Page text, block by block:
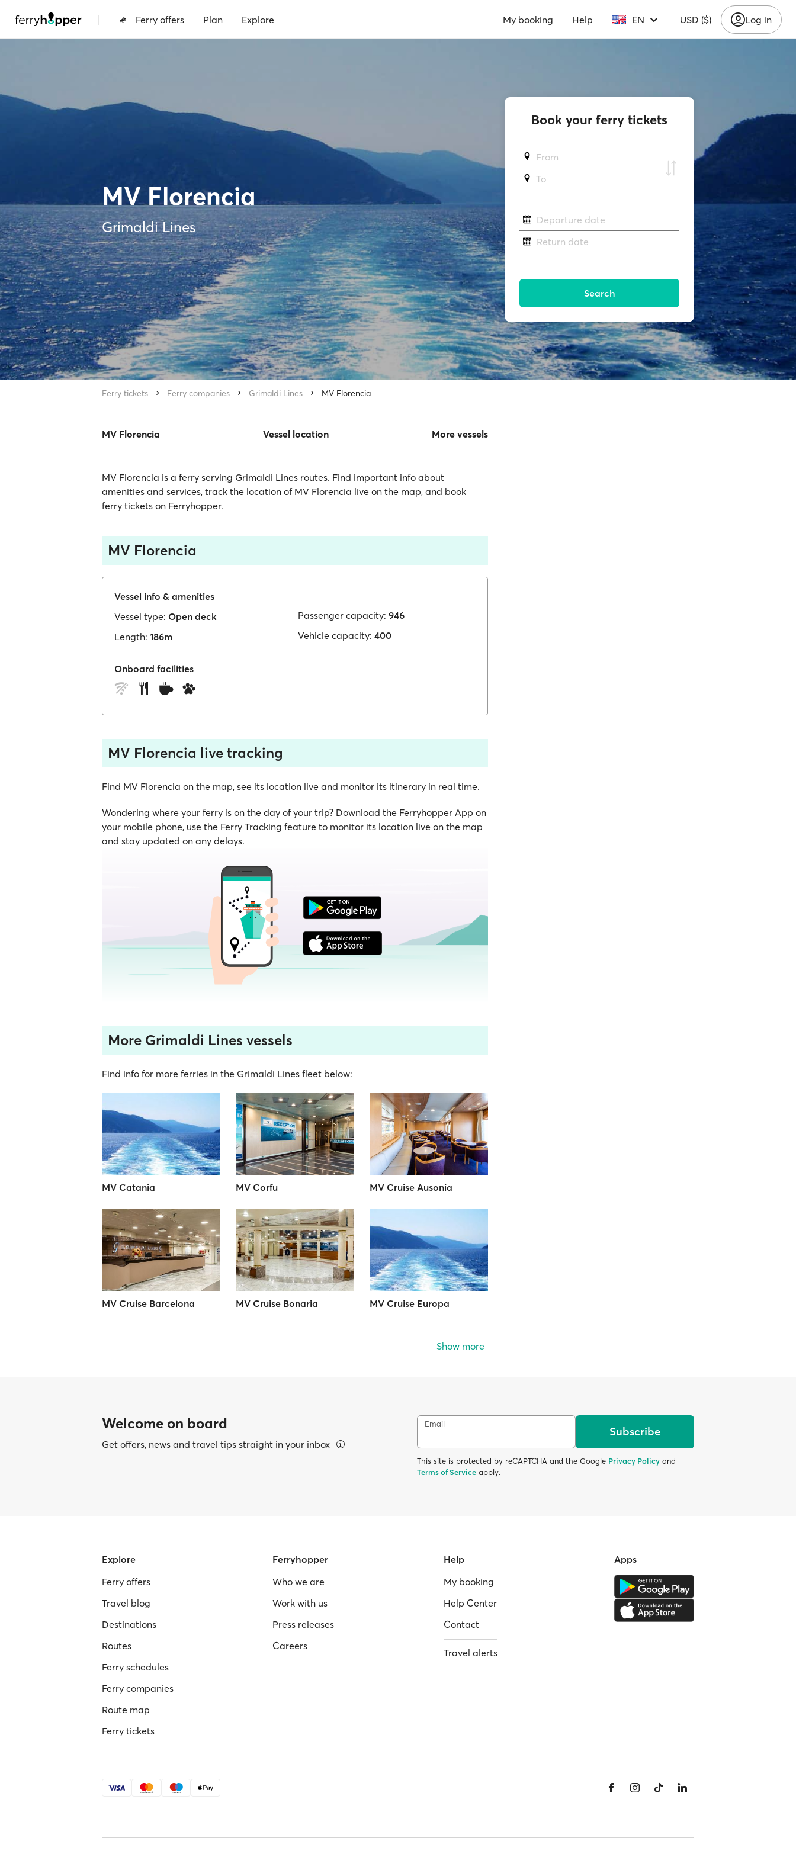
| Ferry offers Plan Explore My booking Help EN USD ($) Log in
MV Florencia
Grimaldi Lines
Ferry tickets Ferry companies Grimaldi Lines MV Florencia
MV Florencia Vessel location More vessels
MV Florencia is a ferry serving Grimaldi Lines routes. Find important info about
amenities and services, track the location of MV Florencia live on the map, and book
ferry tickets on Ferryhopper.
MV Florencia
Vessel info & amenities
Vessel type: Open deck
Length: 186m
Passenger capacity: 946
Vehicle capacity: 400
Onboard facilities
MV Florencia live tracking
Find MV Florencia on the map, see its location live and monitor its itinerary in real time.
Wondering where your ferry is on the day of your trip? Download the Ferryhopper App on
your mobile phone, use the Ferry Tracking feature to monitor its location live on the map
and stay updated on any delays.
More Grimaldi Lines vessels
Find info for more ferries in the Grimaldi Lines fleet below:
MV Catania MV Corfu MV Cruise Ausonia
MV Cruise Barcelona MV Cruise Bonaria MV Cruise Europa
Show more
Book your ferry tickets
From
To
Departure date
Return date
Search
Welcome on board
Get offers, news and travel tips straight in your inbox
Email
Subscribe
This site is protected by reCAPTCHA and the Google Privacy Policy and
Terms of Service apply.
Explore
Ferry offers
Travel blog
Destinations
Routes
Ferry schedules
Ferry companies
Route map
Ferry tickets
Ferryhopper
Who we are
Work with us
Press releases
Careers
Help
My booking
Help Center
Contact
Travel alerts
Apps